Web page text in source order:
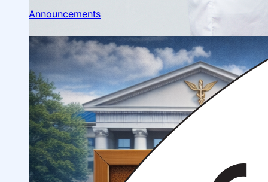
organizations
Announcements